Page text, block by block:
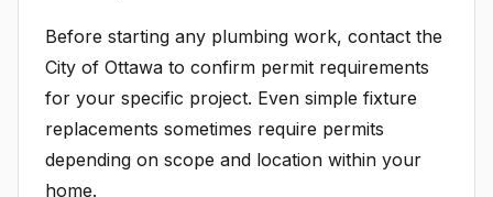
Before starting any plumbing work, contact the
City of Ottawa to confirm permit requirements
for your specific project. Even simple fixture
replacements sometimes require permits
depending on scope and location within your
home.